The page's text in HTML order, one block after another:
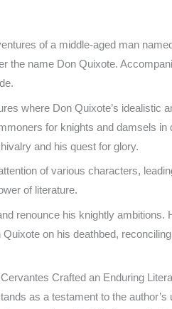
of a middle-aged man
the name Don Quixote.
where Don Quixote’s idealistic
for knights and damsels
and his quest for glory.
of various characters,
of literature.
renounce his knightly
on his deathbed,
Crafted an Enduring
as a testament to the